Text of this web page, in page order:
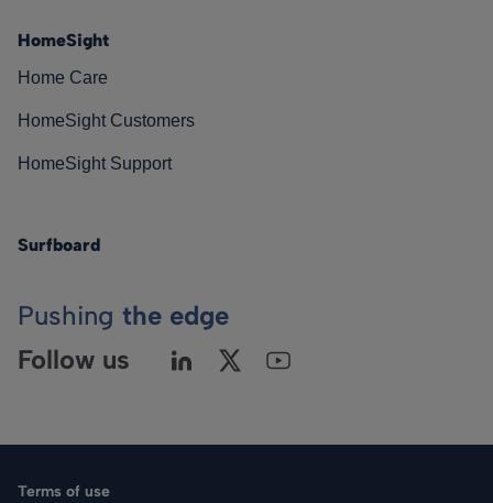
HomeSight
Home Care
HomeSight Customers
HomeSight Support
Surfboard
Pushing the edge
Follow us
Terms of use